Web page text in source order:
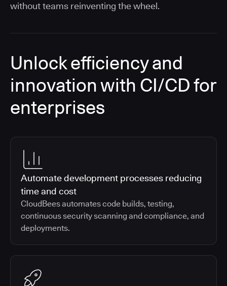
without teams reinventing the wheel.
Unlock efficiency and
innovation with CI/CD for
enterprises
Automate development processes reducing
time and cost
CloudBees automates code builds, testing,
continuous security scanning and compliance, and
deployments.